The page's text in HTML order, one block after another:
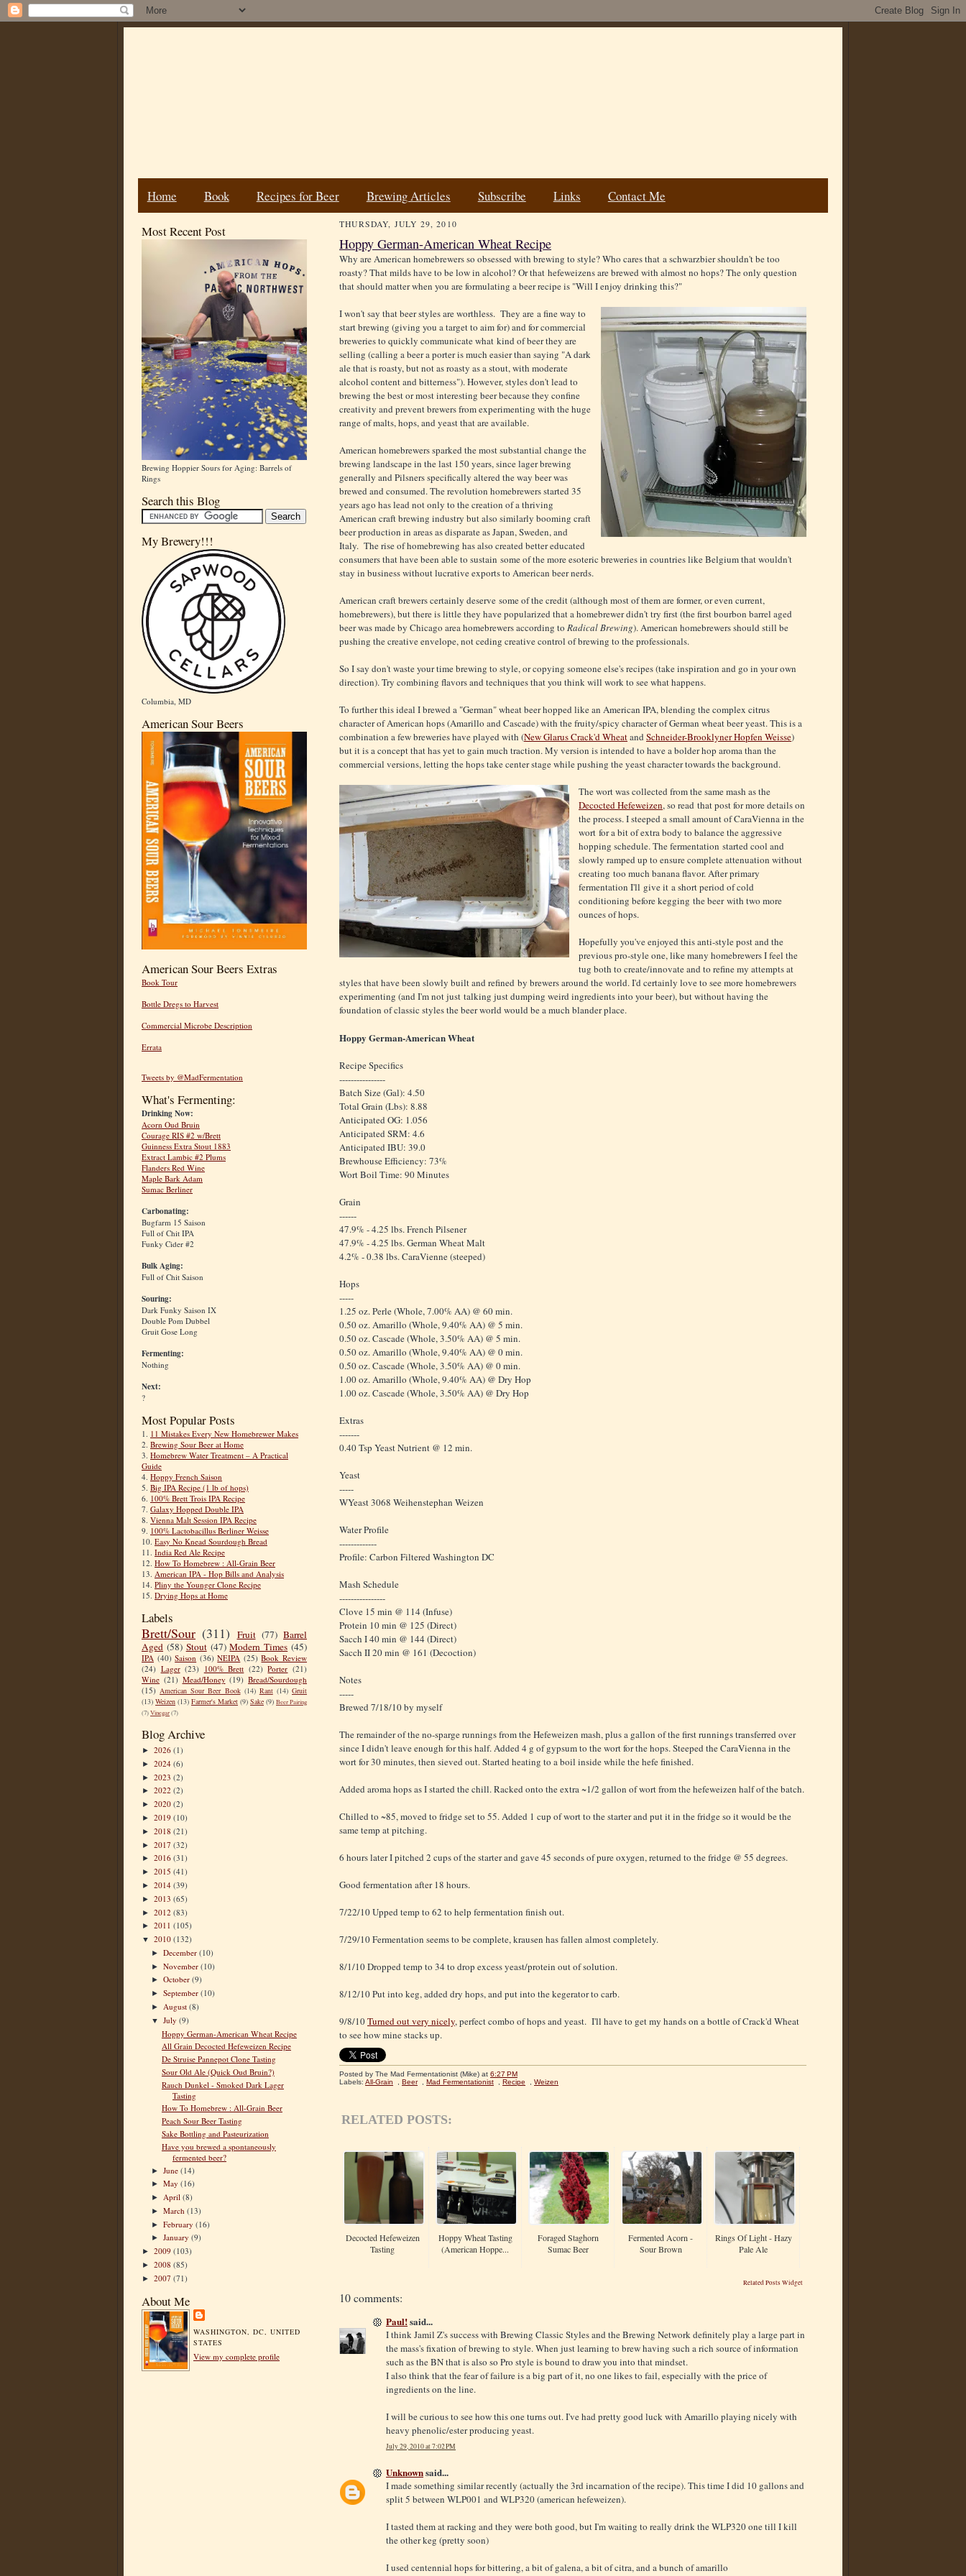
Home Book Recipes for Beer Brewing Articles Subscribe Links Contact Me
Most Recent Post
Brewing Hoppier Sours for Aging: Barrels of
Rings
Search this Blog
My Brewery!!!
Columbia, MD
American Sour Beers
American Sour Beers Extras
Book Tour
Bottle Dregs to Harvest
Commercial Microbe Description
Errata
Tweets by @MadFermentation
What's Fermenting:
Drinking Now:
Acorn Oud Bruin
Courage RIS #2 w/Brett
Guinness Extra Stout 1883
Extract Lambic #2 Plums
Flanders Red Wine
Maple Bark Adam
Sumac Berliner
Carbonating:
Bugfarm 15 Saison
Full of Chit IPA
Funky Cider #2
Bulk Aging:
Full of Chit Saison
Souring:
Dark Funky Saison IX
Double Pom Dubbel
Gruit Gose Long
Fermenting:
Nothing
Next:
?
Most Popular Posts
1. 11 Mistakes Every New Homebrewer Makes
2. Brewing Sour Beer at Home
3. Homebrew Water Treatment – A Practical
Guide
4. Hoppy French Saison
5. Big IPA Recipe (1 lb of hops)
6. 100% Brett Trois IPA Recipe
7. Galaxy Hopped Double IPA
8. Vienna Malt Session IPA Recipe
9. 100% Lactobacillus Berliner Weisse
10. Easy No Knead Sourdough Bread
11. India Red Ale Recipe
12. How To Homebrew : All-Grain Beer
13. American IPA - Hop Bills and Analysis
14. Pliny the Younger Clone Recipe
15. Drying Hops at Home
Labels
Brett/Sour (311) Fruit (77) Barrel
Aged (58) Stout (47) Modern Times (45)
IPA (40) Saison (36) NEIPA (25) Book Review
(24) Lager (23) 100% Brett (22) Porter (21)
Wine (21) Mead/Honey (19) Bread/Sourdough
(15) American Sour Beer Book (14) Rant (14) Gruit
(13) Weizen (13) Farmer's Market (9) Sake (9) Beer Pairing
(7)Vinegar(7)
Blog Archive
► 2026 (1)
► 2024 (6)
► 2023 (2)
► 2022 (2)
► 2020 (2)
► 2019 (10)
► 2018 (21)
► 2017 (32)
► 2016 (31)
► 2015 (41)
► 2014 (39)
► 2013 (65)
► 2012 (83)
► 2011 (105)
▼ 2010 (132)
►December(10)
►November(10)
►October(9)
►September(10)
► August(8)
▼July(9)
Hoppy German-American Wheat Recipe
All Grain Decocted Hefeweizen Recipe
De Struise Pannepot Clone Tasting
Sour Old Ale (Quick Oud Bruin?)
Rauch Dunkel - Smoked Dark Lager
Tasting
How To Homebrew : All-Grain Beer
Peach Sour Beer Tasting
Sake Bottling and Pasteurization
Have you brewed a spontaneously
fermented beer?
►June(14)
►May(16)
► April(8)
►March(13)
►February(16)
►January(9)
► 2009 (103)
► 2008 (85)
► 2007 (71)
About Me
WASHINGTON, DC, UNITED
STATES
View my complete profile
THURSDAY, JULY 29, 2010
Hoppy German-American Wheat Recipe
Why are American homebrewers so obsessed with brewing to style? Who cares that a schwarzbier shouldn't be too
roasty? That milds have to be low in alcohol? Or that hefeweizens are brewed with almost no hops? The only question
that should matter when you are formulating a beer recipe is "Will I enjoy drinking this?"
I won't say that beer styles are worthless. They are a fine way to
start brewing (giving you a target to aim for) and for commercial
breweries to quickly communicate what kind of beer they are
selling (calling a beer a porter is much easier than saying "A dark
ale that is roasty, but not as roasty as a stout, with moderate
alcohol content and bitterness"). However, styles don't lead to
brewing the best or most interesting beer because they confine
creativity and prevent brewers from experimenting with the huge
range of malts, hops, and yeast that are available.
American homebrewers sparked the most substantial change the
brewing landscape in the last 150 years, since lager brewing
generally and Pilsners specifically altered the way beer was
brewed and consumed. The revolution homebrewers started 35
years ago has lead not only to the creation of a thriving
American craft brewing industry but also similarly booming craft
beer production in areas as disparate as Japan, Sweden, and
Italy. The rise of homebrewing has also created better educated
consumers that have been able to sustain some of the more esoteric breweries in countries like Belgium that wouldn't
stay in business without lucrative exports to American beer nerds.
American craft brewers certainly deserve some of the credit (although most of them are former, or even current,
homebrewers), but there is little they have popularized that a homebrewer didn't try first (the first bourbon barrel aged
beer was made by Chicago area homebrewers according to Radical Brewing). American homebrewers should still be
pushing the creative envelope, not ceding creative control of brewing to the professionals.
So I say don't waste your time brewing to style, or copying someone else's recipes (take inspiration and go in your own
direction). Try combining flavors and techniques that you think will work to see what happens.
To further this ideal I brewed a "German" wheat beer hopped like an American IPA, blending the complex citrus
character of American hops (Amarillo and Cascade) with the fruity/spicy character of German wheat beer yeast. This is a
combination a few breweries have played with (New Glarus Crack'd Wheatand Schneider-Brooklyner Hopfen Weisse)
but it is a concept that has yet to gain much traction. My version is intended to have a bolder hop aroma than the
commercial versions, letting the hops take center stage while pushing the yeast character towards the background.
The wort was collected from the same mash as the
Decocted Hefeweizen, so read that post for more details on
the process. I steeped a small amount of CaraVienna in the
wort for a bit of extra body to balance the aggressive
hopping schedule. The fermentation started cool and
slowly ramped up to ensure complete attenuation without
creating too much banana flavor. After primary
fermentation I'll give it a short period of cold
conditioning before kegging the beer with two more
ounces of hops.
Hopefully you've enjoyed this anti-style post and the
previous pro-style one, like many homebrewers I feel the
tug both to create/innovate and to refine my attempts at
styles that have been slowly built and refined by brewers around the world. I'd certainly love to see more homebrewers
experimenting (and I'm not just talking just dumping weird ingredients into your beer), but without having the
foundation of classic styles the beer world would be a much blander place.
Hoppy German-American Wheat
Recipe Specifics
----------------
Batch Size (Gal): 4.50
Total Grain (Lbs): 8.88
Anticipated OG: 1.056
Anticipated SRM: 4.6
Anticipated IBU: 39.0
Brewhouse Efficiency: 73%
Wort Boil Time: 90 Minutes
Grain
------
47.9% - 4.25 lbs. French Pilsener
47.9% - 4.25 lbs. German Wheat Malt
4.2% - 0.38 lbs. CaraVienne (steeped)
Hops
-----
1.25 oz. Perle (Whole, 7.00% AA) @ 60 min.
0.50 oz. Amarillo (Whole, 9.40% AA) @ 5 min.
0.50 oz. Cascade (Whole, 3.50% AA) @ 5 min.
0.50 oz. Amarillo (Whole, 9.40% AA) @ 0 min.
0.50 oz. Cascade (Whole, 3.50% AA) @ 0 min.
1.00 oz. Amarillo (Whole, 9.40% AA) @ Dry Hop
1.00 oz. Cascade (Whole, 3.50% AA) @ Dry Hop
Extras
-------
0.40 Tsp Yeast Nutrient @ 12 min.
Yeast
-----
WYeast 3068 Weihenstephan Weizen
Water Profile
-------------
Profile: Carbon Filtered Washington DC
Mash Schedule
----------------
Clove 15 min @ 114 (Infuse)
Protein 10 min @ 125 (Direct)
Sacch I 40 min @ 144 (Direct)
Sacch II 20 min @ 161 (Decoction)
Notes
-----
Brewed 7/18/10 by myself
The remainder of the no-sparge runnings from the Hefeweizen mash, plus a gallon of the first runnings transferred over
since I didn't leave enough for this half. Added 4 g of gypsum to the wort for the hops. Steeped the CaraVienna in the
wort for 30 minutes, then sieved out. Started heating to a boil inside while the hefe finished.
Added aroma hops as I started the chill. Racked onto the extra ~1/2 gallon of wort from the hefeweizen half of the batch.
Chilled to ~85, moved to fridge set to 55. Added 1 cup of wort to the starter and put it in the fridge so it would be the
same temp at pitching.
6 hours later I pitched 2 cups of the starter and gave 45 seconds of pure oxygen, returned to the fridge @ 55 degrees.
Good fermentation after 18 hours.
7/22/10 Upped temp to 62 to help fermentation finish out.
7/29/10 Fermentation seems to be complete, krausen has fallen almost completely.
8/1/10 Dropped temp to 34 to drop excess yeast/protein out of solution.
8/12/10 Put into keg, added dry hops, and put into the kegerator to carb.
9/8/10Turned out very nicely, perfect combo of hops and yeast. I'll have to get my hands on a bottle of Crack'd Wheat
to see how mine stacks up.
Posted by The Mad Fermentationist (Mike) at 6:27 PM
Labels: All-Grain Beer Mad Fermentationist Recipe Weizen
RELATED POSTS:
Decocted Hefeweizen
Tasting
Hoppy Wheat Tasting
(American Hoppe...
Foraged Staghorn
Sumac Beer
Fermented Acorn -
Sour Brown
Rings Of Light - Hazy
Pale Ale
Related Posts Widget
10 comments:
Paul!said...
I think Jamil Z's success with Brewing Classic Styles and the Brewing Network definitely play a large part in
the mass's fixation of brewing to style. When just learning to brew having such a rich source of information
such as the BN that is also so Pro style is bound to draw you into that mindset.
I also think that the fear of failure is a big part of it, no one likes to fail, especially with the price of
ingredients on the line.
I will be curious to see how this one turns out. I've had pretty good luck with Amarillo playing nicely with
heavy phenolic/ester producing yeast.
July 29, 2010 at 7:02 PM
Unknownsaid...
I made something similar recently (actually the 3rd incarnation of the recipe). This time I did 10 gallons and
split 5 between WLP001 and WLP320 (american hefeweizen).
I tasted them at racking and they were both good, but I'm waiting to really drink the WLP320 one till I kill
the other keg (pretty soon)
I used centennial hops for bittering, a bit of galena, a bit of citra, and a bunch of amarillo